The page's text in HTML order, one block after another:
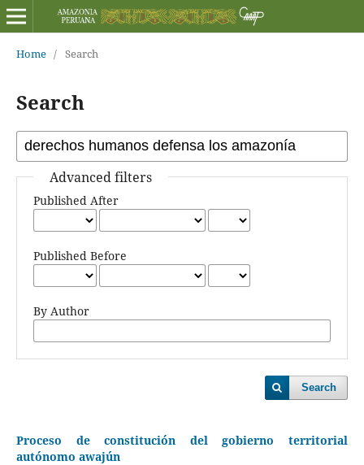
Home / Search
Search
Advanced filters
Published After
Published Before
By Author
Search
Proceso de constitución del gobierno territorial
autónomo awajún